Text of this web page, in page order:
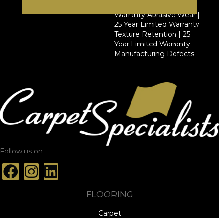
Warranty Abrasive Wear |
25 Year Limited Warranty
Texture Retention | 25
Year Limited Warranty
Manufacturing Defects
Follow us on
FLOORING
Carpet